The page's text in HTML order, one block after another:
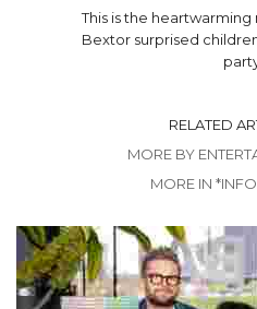
This is the
Bextor surprised
RELATED
MORE BY
MORE IN